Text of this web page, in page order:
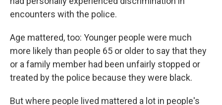
encounters with the police.
Age mattered, too: Younger people were much
more likely than people 65 or older to say that they
or a family member had been unfairly stopped or
treated by the police because they were black.
But where people lived mattered a lot in people's